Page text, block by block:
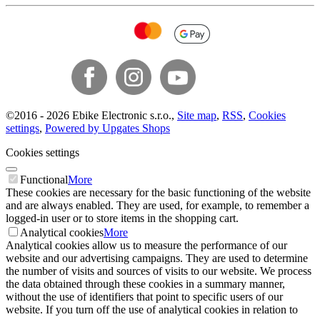
©2016 - 2026 Ebike Electronic s.r.o., Site map, RSS, Cookies
settings, Powered by Upgates Shops
Cookies settings
FunctionalMore
These cookies are necessary for the basic functioning of the website
and are always enabled. They are used, for example, to remember a
logged-in user or to store items in the shopping cart.
Analytical cookiesMore
Analytical cookies allow us to measure the performance of our
website and our advertising campaigns. They are used to determine
the number of visits and sources of visits to our website. We process
the data obtained through these cookies in a summary manner,
without the use of identifiers that point to specific users of our
website. If you turn off the use of analytical cookies in relation to